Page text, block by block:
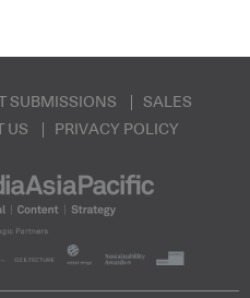
SUBMISSIONS
SALES
US PRIVACY POLICY